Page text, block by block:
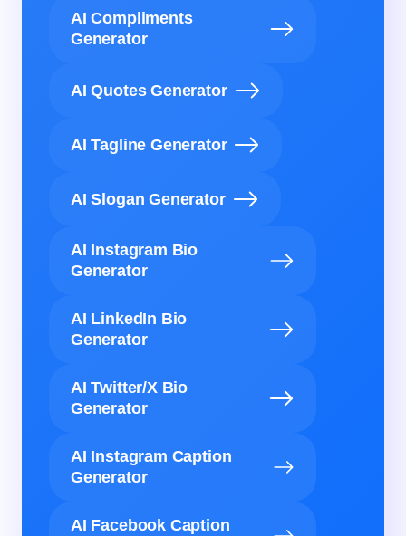
AI Compliments
Generator
AI Quotes Generator
AI Tagline Generator
AI Slogan Generator
AI Instagram Bio
Generator
AI LinkedIn Bio
Generator
AI Twitter/X Bio
Generator
AI Instagram Caption
Generator
AI Facebook Caption